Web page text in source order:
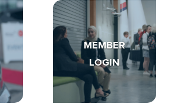
MEMBER
LOGIN